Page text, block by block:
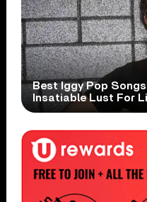
Best Iggy Pop
Insatiable Lust For